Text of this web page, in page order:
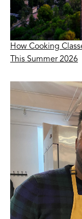
How Cooking
This Summer 2026